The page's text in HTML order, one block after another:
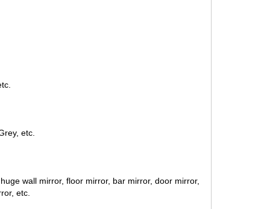
etc.
wall mirror, floor mirror, bar mirror, door mirror,
etc.